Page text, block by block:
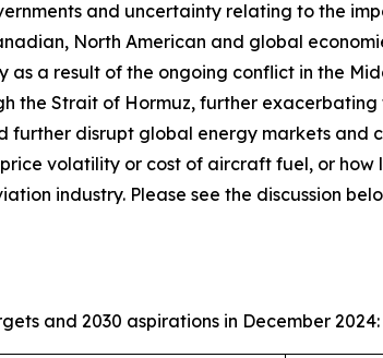
and uncertainty relating to the
North American and global
a result of the ongoing conflict in the
the Strait of Hormuz, further exacerbating
disrupt global energy markets and
volatility or cost of aircraft fuel, or
industry. Please see the discussion
and 2030 aspirations in December 2024: